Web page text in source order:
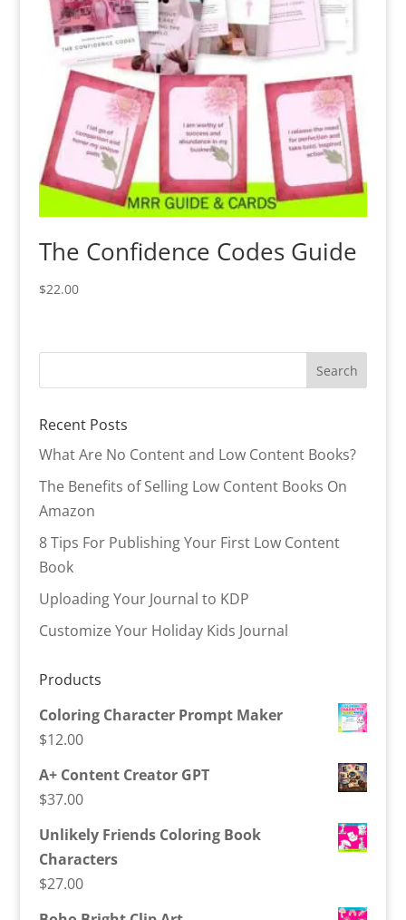
The Confidence Codes Guide
$22.00
Recent Posts
What Are No Content and Low Content Books?
The Benefits of Selling Low Content Books On
Amazon
8 Tips For Publishing Your First Low Content
Book
Uploading Your Journal to KDP
Customize Your Holiday Kids Journal
Products
Coloring Character Prompt Maker
$12.00
A+ Content Creator GPT
$37.00
Unlikely Friends Coloring Book
Characters
$27.00